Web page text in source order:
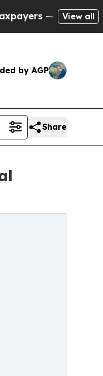
to Cash in
View all
by AGP
Share